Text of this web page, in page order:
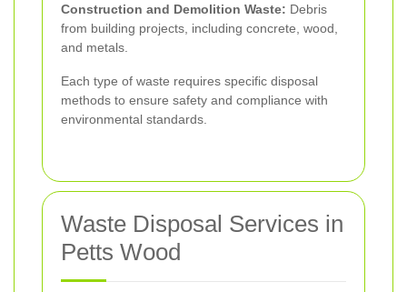
Construction and Demolition Waste: Debris
from building projects, including concrete, wood,
and metals.
Each type of waste requires specific disposal
methods to ensure safety and compliance with
environmental standards.
Waste Disposal Services in
Petts Wood